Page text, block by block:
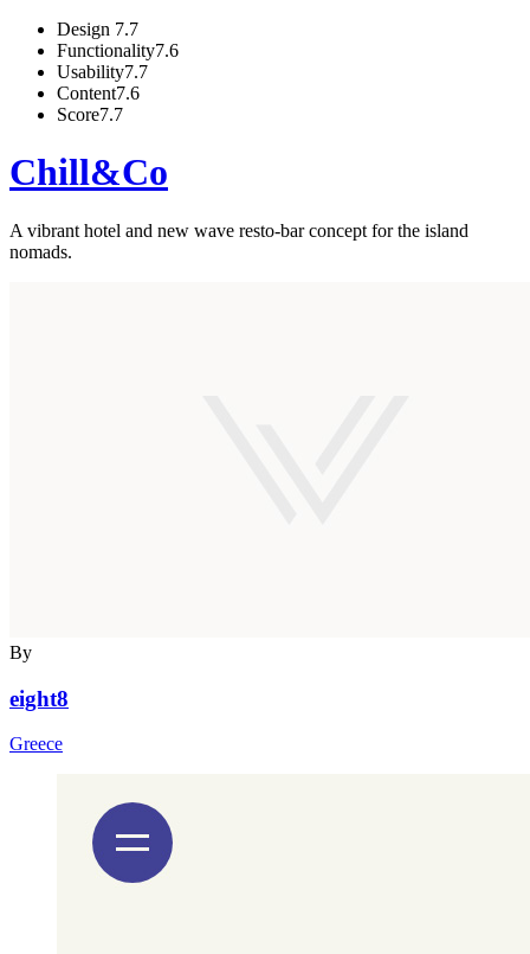
Design 7.7
Functionality7.6
Usability7.7
Content7.6
Score7.7
Chill&Co
A vibrant hotel and new wave resto-bar concept for the island
nomads.
By
eight8
Greece